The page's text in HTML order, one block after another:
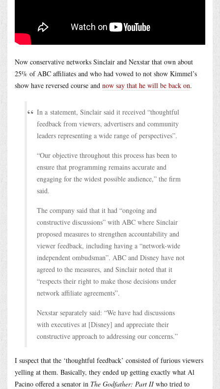
Now conservative networks Sinclair and Nexstar that own about
25% of ABC affiliates and who had vowed to not show Kimmel’s
show have reversed course and now say that he will be back on.
In a statement, Sinclair said it received “thoughtful
feedback from viewers, advertisers and community
leaders representing a wide range of perspectives”.
“Our objective throughout this process has been to
ensure that programming remains accurate and
engaging for the widest possible audience,” the firm
said.
The company said that it had “ongoing and
constructive discussions” with ABC where Sinclair
proposed measures to strengthen accountability and
viewer feedback, including having a “network-wide
independent ombudsman”. ABC and Disney have not
agreed to the measures, and Sinclair noted that it
“respects their right to make those decisions under
network affiliate agreements”.
Nexstar separately said: “We have had discussions
with executives at [Disney] and appreciate their
constructive approach to addressing our concerns.”
I suspect that the ‘thoughtful feedback’ consisted of furious viewers
yelling at them. Basically, they ended up getting exactly what Al
Pacino offered a senator in The Godfather: Part IIwho tried to